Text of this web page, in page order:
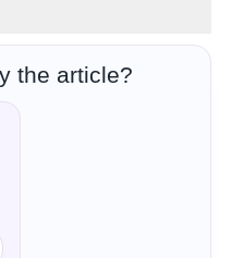
the article?